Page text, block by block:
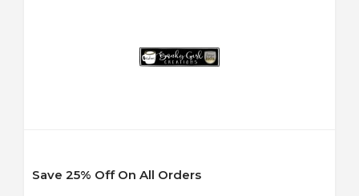
Save 25% Off On All Orders